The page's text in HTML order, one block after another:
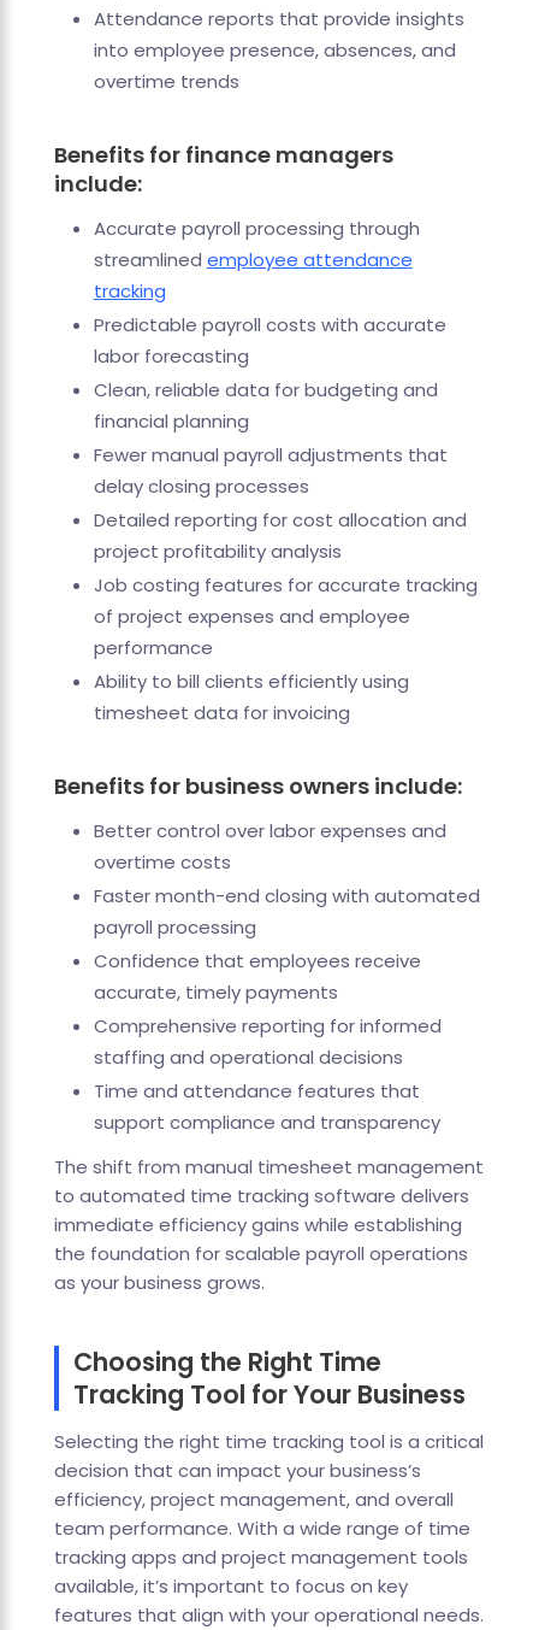
Attendance reports that provide insights
into employee presence, absences, and
overtime trends
Benefits for finance managers
include:
Accurate payroll processing through
streamlined employee attendance
tracking
Predictable payroll costs with accurate
labor forecasting
Clean, reliable data for budgeting and
financial planning
Fewer manual payroll adjustments that
delay closing processes
Detailed reporting for cost allocation and
project profitability analysis
Job costing features for accurate tracking
of project expenses and employee
performance
Ability to bill clients efficiently using
timesheet data for invoicing
Benefits for business owners include:
Better control over labor expenses and
overtime costs
Faster month-end closing with automated
payroll processing
Confidence that employees receive
accurate, timely payments
Comprehensive reporting for informed
staffing and operational decisions
Time and attendance features that
support compliance and transparency
The shift from manual timesheet management
to automated time tracking software delivers
immediate efficiency gains while establishing
the foundation for scalable payroll operations
as your business grows.
Choosing the Right Time
Tracking Tool for Your Business
Selecting the right time tracking tool is a critical
decision that can impact your business’s
efficiency, project management, and overall
team performance. With a wide range of time
tracking apps and project management tools
available, it’s important to focus on key
features that align with your operational needs.